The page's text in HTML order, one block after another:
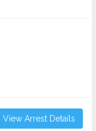
View Arrest Details